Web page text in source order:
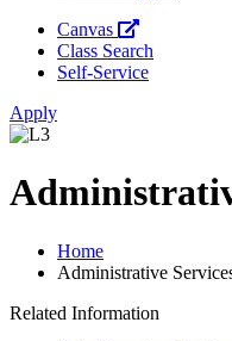
Canvas
Class Search
Self-Service
Apply
Home
Administrative
Related Information